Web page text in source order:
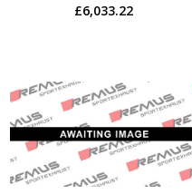
£6,033.22